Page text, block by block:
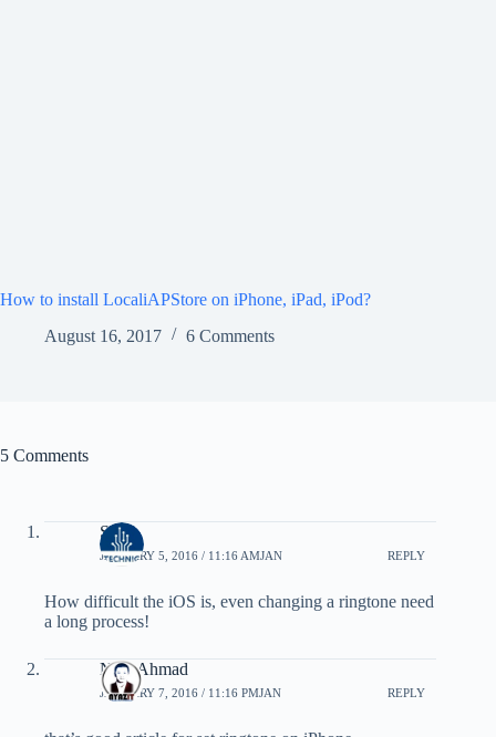
How to install LocaliAPStore on iPhone, iPad, iPod?
August 16, 2017
6 Comments
5 Comments
Shais
JANUARY 5, 2016 / 11:16 AMJAN REPLY
How difficult the iOS is, even changing a ringtone need
a long process!
Niaz Ahmad
JANUARY 7, 2016 / 11:16 PMJAN REPLY